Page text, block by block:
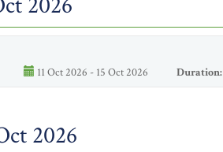
11 Oct 2026 - 15 Oct 2026 Duration:
2026